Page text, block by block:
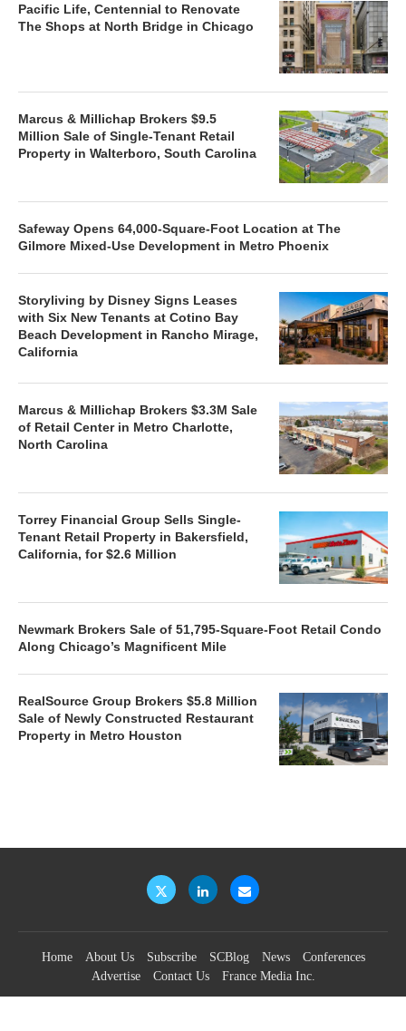
Pacific Life, Centennial to Renovate
The Shops at North Bridge in Chicago
Marcus & Millichap Brokers $9.5
Million Sale of Single-Tenant Retail
Property in Walterboro, South Carolina
Safeway Opens 64,000-Square-Foot Location at The
Gilmore Mixed-Use Development in Metro Phoenix
Storyliving by Disney Signs Leases
with Six New Tenants at Cotino Bay
Beach Development in Rancho Mirage,
California
Marcus & Millichap Brokers $3.3M Sale
of Retail Center in Metro Charlotte,
North Carolina
Torrey Financial Group Sells Single-
Tenant Retail Property in Bakersfield,
California, for $2.6 Million
Newmark Brokers Sale of 51,795-Square-Foot Retail Condo
Along Chicago’s Magnificent Mile
RealSource Group Brokers $5.8 Million
Sale of Newly Constructed Restaurant
Property in Metro Houston
Home About Us Subscribe SCBlog News
Conferences
Advertise
Contact Us France Media Inc.